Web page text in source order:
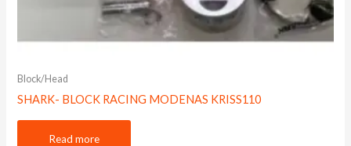
Block/Head
SHARK- BLOCK RACING MODENAS KRISS110
Read more